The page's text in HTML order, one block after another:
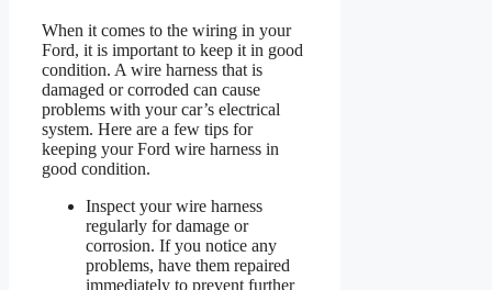
When it comes to the wiring in your
Ford, it is important to keep it in good
condition. A wire harness that is
damaged or corroded can cause
problems with your car’s electrical
system. Here are a few tips for
keeping your Ford wire harness in
good condition.
Inspect your wire harness
regularly for damage or
corrosion. If you notice any
problems, have them repaired
immediately to prevent further